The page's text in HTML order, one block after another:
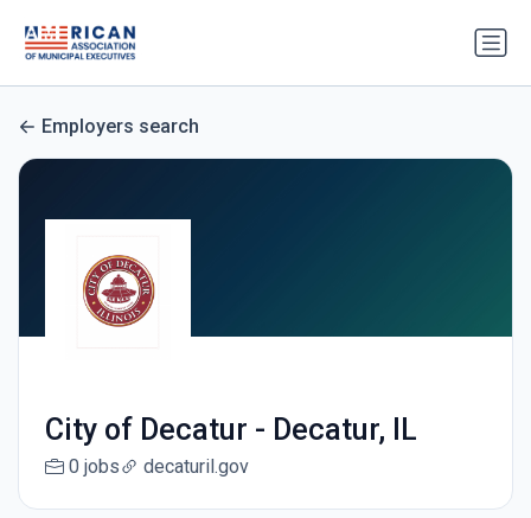
Employers search
City of Decatur - Decatur, IL
0 jobs decaturil.gov